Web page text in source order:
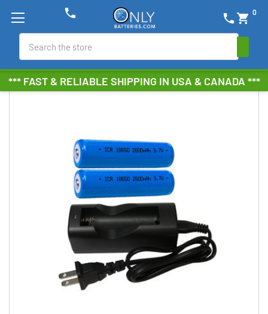
*** FAST & RELIABLE SHIPPING IN USA & CANADA ***
phone shopping_cart 0
phone